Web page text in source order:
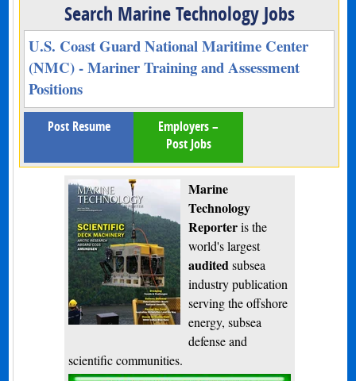
Search Marine Technology Jobs
U.S. Coast Guard National Maritime Center
(NMC) - Mariner Training and Assessment
Positions
Post Resume
Employers –
Post Jobs
Marine
Technology
Reporteris the
world's largest
audited subsea
industry publication
serving the offshore
energy, subsea
defense and
scientific communities.